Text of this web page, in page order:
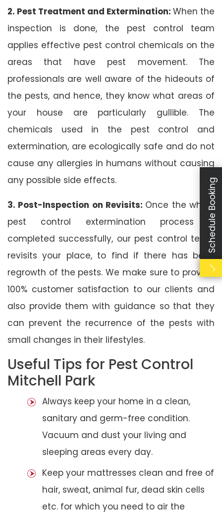
2. Pest Treatment and Extermination: When the
inspection is done, the pest control team
applies effective pest control chemicals on the
areas that have pest movement. The
professionals are well aware of the hideouts of
the pests, and hence, they know what areas of
your house are particularly gullible. The
chemicals used in the pest control and
extermination, are ecologically safe and do not
cause any allergies in humans without causing
any possible side effects.
3. Post-Inspection on Revisits: Once the whole
pest control extermination process is
completed successfully, our pest control team
revisits your place, to find if there has been
regrowth of the pests. We make sure to provide
100% customer satisfaction to our clients and
also provide them with guidance so that they
can prevent the recurrence of the pests with
small changes in their lifestyles.
Useful Tips for Pest Control
Mitchell Park
Always keep your home in a clean,
sanitary and germ-free condition.
Vacuum and dust your living and
sleeping areas every day.
Keep your mattresses clean and free of
hair, sweat, animal fur, dead skin cells
etc. for which you need to air the
Schedule Booking